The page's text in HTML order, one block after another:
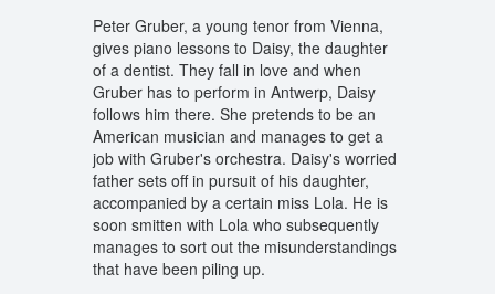
Peter Gruber, a young tenor from Vienna,
gives piano lessons to Daisy, the daughter
of a dentist. They fall in love and when
Gruber has to perform in Antwerp, Daisy
follows him there. She pretends to be an
American musician and manages to get a
job with Gruber's orchestra. Daisy's worried
father sets off in pursuit of his daughter,
accompanied by a certain miss Lola. He is
soon smitten with Lola who subsequently
manages to sort out the misunderstandings
that have been piling up.